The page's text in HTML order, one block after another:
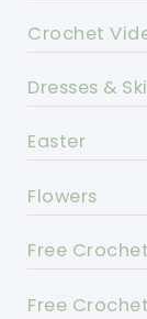
Crochet
Dresses &
Easter
Flowers
Free
Free